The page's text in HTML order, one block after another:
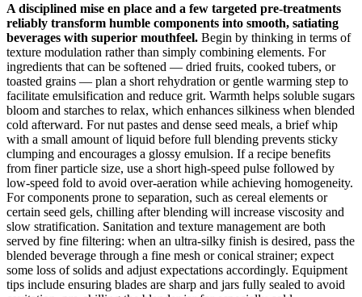
A disciplined mise en place and a few targeted pre-treatments
reliably transform humble components into smooth, satiating
beverages with superior mouthfeel. Begin by thinking in terms of
texture modulation rather than simply combining elements. For
ingredients that can be softened — dried fruits, cooked tubers, or
toasted grains — plan a short rehydration or gentle warming step to
facilitate emulsification and reduce grit. Warmth helps soluble sugars
bloom and starches to relax, which enhances silkiness when blended
cold afterward. For nut pastes and dense seed meals, a brief whip
with a small amount of liquid before full blending prevents sticky
clumping and encourages a glossy emulsion. If a recipe benefits
from finer particle size, use a short high-speed pulse followed by
low-speed fold to avoid over-aeration while achieving homogeneity.
For components prone to separation, such as cereal elements or
certain seed gels, chilling after blending will increase viscosity and
slow stratification. Sanitation and texture management are both
served by fine filtering: when an ultra-silky finish is desired, pass the
blended beverage through a fine mesh or conical strainer; expect
some loss of solids and adjust expectations accordingly. Equipment
tips include ensuring blades are sharp and jars fully sealed to avoid